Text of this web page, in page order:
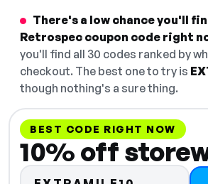
There's a low chance you'll
Retrospec coupon code right
you'll find all 30 codes ranked by
checkout. The best one to try is
though nothing's a sure thing.
BEST CODE RIGHT NOW
10% off